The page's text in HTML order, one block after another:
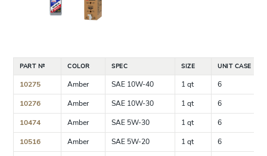
PART № COLOR SPEC SIZE UNIT CASE
10275 Amber SAE 10W-40 1 qt
6
10276
Amber SAE 10W-30 1 qt
6
10474
Amber SAE 5W-30 1 qt
6
10516
Amber SAE 5W-20 1 qt
6